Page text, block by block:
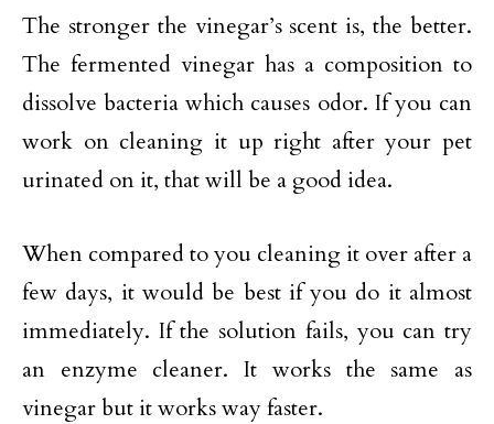
The stronger the vinegar’s scent is, the better.
The fermented vinegar has a composition to
dissolve bacteria which causes odor. If you can
work on cleaning it up right after your pet
urinated on it, that will be a good idea.
When compared to you cleaning it over after a
few days, it would be best if you do it almost
immediately. If the solution fails, you can try
an enzyme cleaner. It works the same as
vinegar but it works way faster.